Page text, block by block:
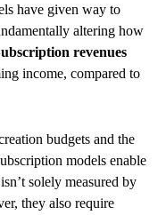
have given way to
altering how
revenues
income, compared to
budgets and the
models enable
solely measured by
they also require